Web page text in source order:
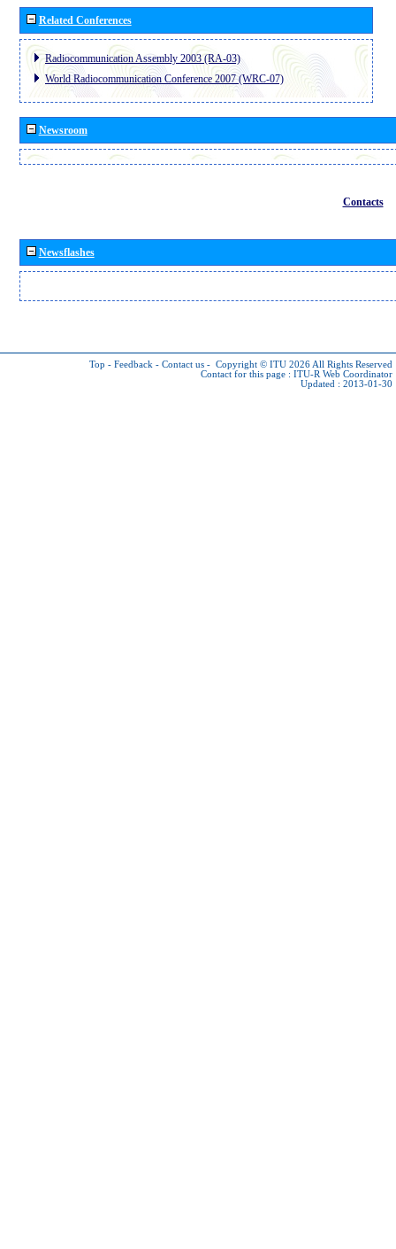
Related Conferences
Radiocommunication Assembly 2003 (RA-03)
World Radiocommunication Conference 2007 (WRC-07)
Newsroom
Contacts
Newsflashes
Top - Feedback - Contact us - Copyright © ITU 2026 All Rights Reserved
Contact for this page : ITU-R Web Coordinator
Updated : 2013-01-30